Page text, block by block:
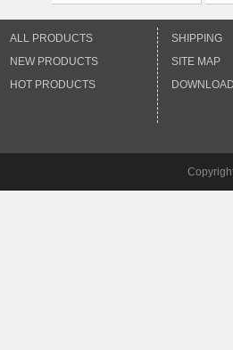
ALL PRODUCTS
NEW PRODUCTS
HOT PRODUCTS
SHIPPING
SITE MAP